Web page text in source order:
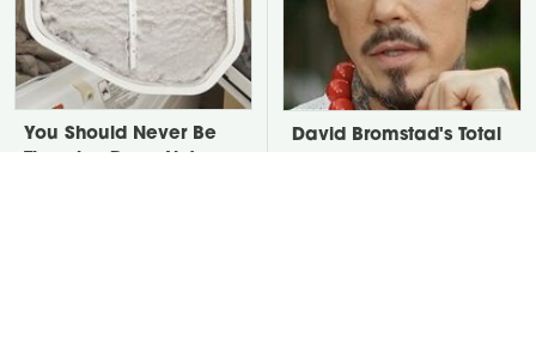
You Should Never Be
David Bromstad's Total